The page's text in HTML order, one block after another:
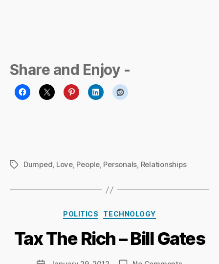
Share and Enjoy -
TagsDumped, Love, People, Personals, Relationships
Categories
POLITICS TECHNOLOGY
Tax The Rich – Bill Gates
Post
c
r